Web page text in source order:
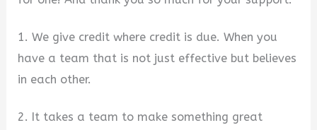
1. We give credit where credit is due. When you
have a team that is not just effective but believes
in each other.
2. It takes a team to make something great